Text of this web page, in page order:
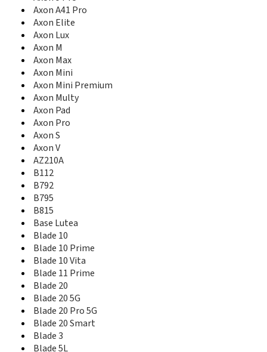
Blade A3
Blade A3 (2017)
Blade A3 2019
Blade A3 2020
Blade A3 Joy
Blade A3 Prime
Blade A31
Blade A31 Lite
Blade A31 Plus
Blade A310
Blade A320
Blade A330
Blade A34
Blade A35 Lite
Blade A3Y
Blade A4
Blade A410
Blade A430
Blade A450
Blade A452
Blade A460
Blade A462
Blade A465
Blade A475
Blade A476
Blade A5
Blade A5 2020
Blade A5 Pro
Blade A506
Axon A41 Pro
Axon Elite
Axon Lux
Axon M
Axon Max
Axon Mini
Axon Mini Premium
Axon Multy
Axon Pad
Axon Pro
Axon S
Axon V
AZ210A
B112
B792
B795
B815
Base Lutea
Blade 10
Blade 10 Prime
Blade 10 Vita
Blade 11 Prime
Blade 20
Blade 20 5G
Blade 20 Pro 5G
Blade 20 Smart
Blade 3
Blade 5L